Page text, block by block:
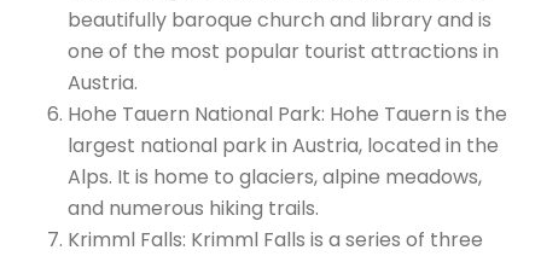
beautifully baroque church and library and is
one of the most popular tourist attractions in
Austria.
Hohe Tauern National Park: Hohe Tauern is the
largest national park in Austria, located in the
Alps. It is home to glaciers, alpine meadows,
and numerous hiking trails.
Krimml Falls: Krimml Falls is a series of three